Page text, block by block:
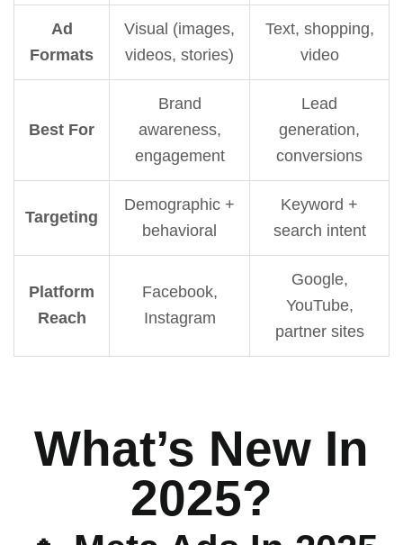
Ad
Formats
Visual (images,
videos, stories)
Text, shopping,
video
Best For
Brand
awareness,
engagement
Lead
generation,
conversions
Targeting
Demographic +
behavioral
Keyword +
search intent
Platform
Reach
Facebook,
Instagram
Google,
YouTube,
partner sites
What’s New In
2025?